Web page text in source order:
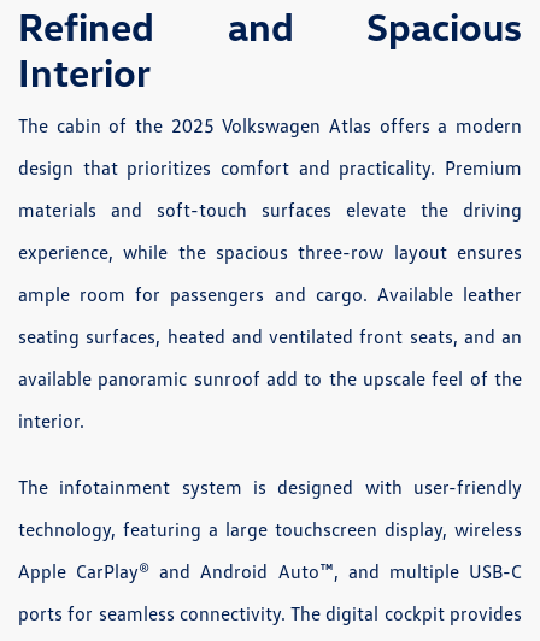
Refined and Spacious
Interior
The cabin of the 2025 Volkswagen Atlas offers a modern
design that prioritizes comfort and practicality. Premium
materials and soft-touch surfaces elevate the driving
experience, while the spacious three-row layout ensures
ample room for passengers and cargo. Available leather
seating surfaces, heated and ventilated front seats, and an
available panoramic sunroof add to the upscale feel of the
interior.
The infotainment system is designed with user-friendly
technology, featuring a large touchscreen display, wireless
Apple CarPlay® and Android Auto™, and multiple USB-C
ports for seamless connectivity. The digital cockpit provides